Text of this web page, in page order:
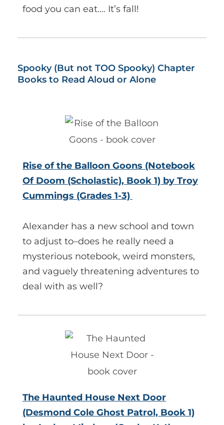
food you can eat.… It’s fall!
Spooky (But not TOO Spooky) Chapter
Books to Read Aloud or Alone
Rise of the Balloon Goons (Notebook
Of Doom (Scholastic), Book 1) by Troy
Cummings (Grades 1-3)
Alexander has a new school and town
to adjust to–does he really need a
mysterious notebook, weird monsters,
and vaguely threatening adventures to
deal with as well?
The Haunted House Next Door
(Desmond Cole Ghost Patrol, Book 1)